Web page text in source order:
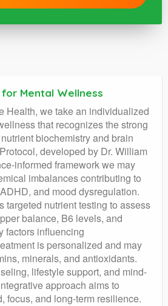
Mental Wellness
Health, we take an individualized
that recognizes the strong
biochemistry and brain
developed by Dr. William
informed framework we may
imbalances contributing to
and mood dysregulation.
targeted nutrient testing to assess
balance, B6 levels, and
influencing
is personalized and may
minerals, and antioxidants.
lifestyle support, and mind-
approach aims to
focus, and long-term resilience.